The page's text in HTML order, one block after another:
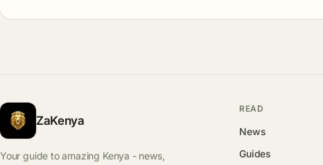
ZaKenya
Your guide to amazing Kenya - news,
READ
News
Guides